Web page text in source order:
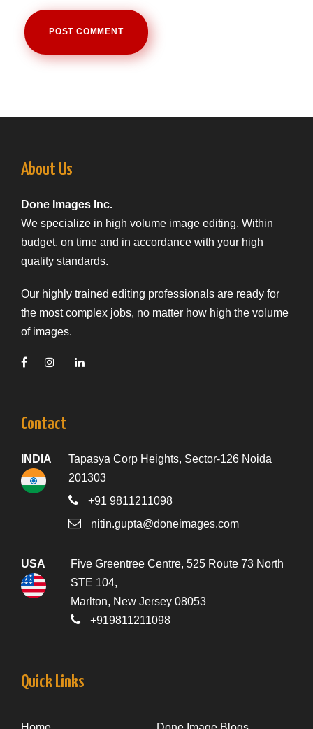
About Us
Done Images Inc.
We specialize in high volume image editing. Within
budget, on time and in accordance with your high
quality standards.
Our highly trained editing professionals are ready for
the most complex jobs, no matter how high the volume
of images.
Contact
INDIA
Tapasya Corp Heights, Sector-126 Noida
201303
+91 9811211098
nitin.gupta@doneimages.com
USA
Five Greentree Centre, 525 Route 73 North
STE 104,
Marlton, New Jersey 08053
+919811211098
Quick Links